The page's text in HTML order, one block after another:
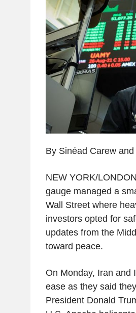
By Sinéad Carew
NEW YORK/
gauge managed a
Wall Street where
investors opted for
updates from the
toward peace.
On Monday, Iran and
ease as they said
President Donald